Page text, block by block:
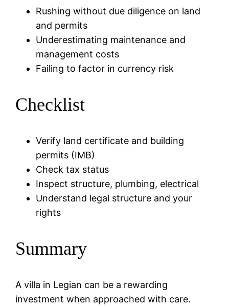
Rushing without due diligence on land
and permits
Underestimating maintenance and
management costs
Failing to factor in currency risk
Checklist
Verify land certificate and building
permits (IMB)
Check tax status
Inspect structure, plumbing, electrical
Understand legal structure and your
rights
Summary
A villa in Legian can be a rewarding
investment when approached with care.